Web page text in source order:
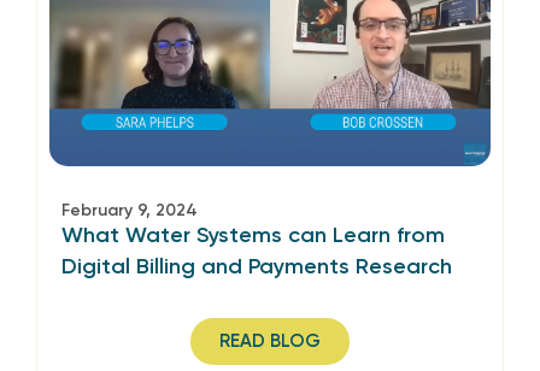
February 9, 2024
What Water Systems can Learn from
Digital Billing and Payments Research
READ BLOG